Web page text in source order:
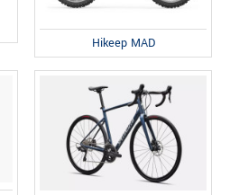
Hikeep MAD